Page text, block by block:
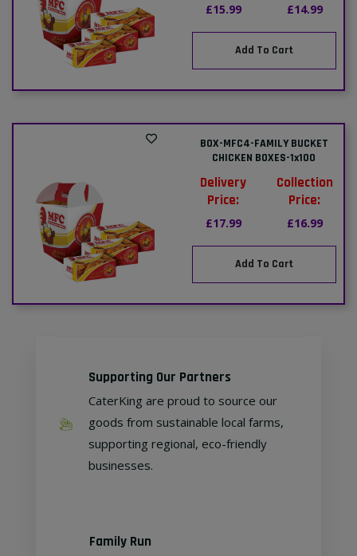
£15.99 £14.99
Add To Cart
BOX-MFC4-FAMILY BUCKET
CHICKEN BOXES-1x100
Delivery
Price:
£17.99
Collection
Price:
£16.99
Add To Cart
Supporting Our Partners
CaterKing are proud to source our
goods from sustainable local farms,
supporting regional, eco-friendly
businesses.
Family Run